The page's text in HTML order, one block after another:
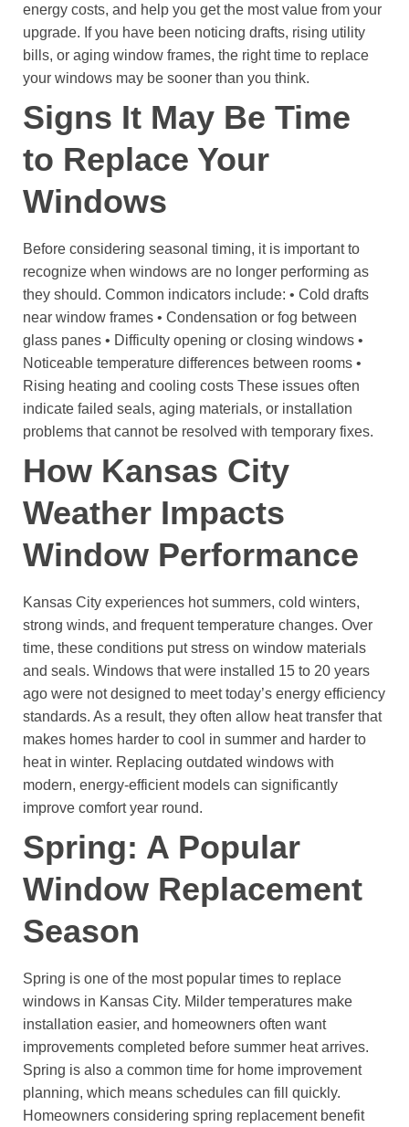
energy costs, and help you get the most value from your
upgrade. If you have been noticing drafts, rising utility
bills, or aging window frames, the right time to replace
your windows may be sooner than you think.
Signs It May Be Time
to Replace Your
Windows
Before considering seasonal timing, it is important to
recognize when windows are no longer performing as
they should. Common indicators include: • Cold drafts
near window frames • Condensation or fog between
glass panes • Difficulty opening or closing windows •
Noticeable temperature differences between rooms •
Rising heating and cooling costs These issues often
indicate failed seals, aging materials, or installation
problems that cannot be resolved with temporary fixes.
How Kansas City
Weather Impacts
Window Performance
Kansas City experiences hot summers, cold winters,
strong winds, and frequent temperature changes. Over
time, these conditions put stress on window materials
and seals. Windows that were installed 15 to 20 years
ago were not designed to meet today’s energy efficiency
standards. As a result, they often allow heat transfer that
makes homes harder to cool in summer and harder to
heat in winter. Replacing outdated windows with
modern, energy-efficient models can significantly
improve comfort year round.
Spring: A Popular
Window Replacement
Season
Spring is one of the most popular times to replace
windows in Kansas City. Milder temperatures make
installation easier, and homeowners often want
improvements completed before summer heat arrives.
Spring is also a common time for home improvement
planning, which means schedules can fill quickly.
Homeowners considering spring replacement benefit